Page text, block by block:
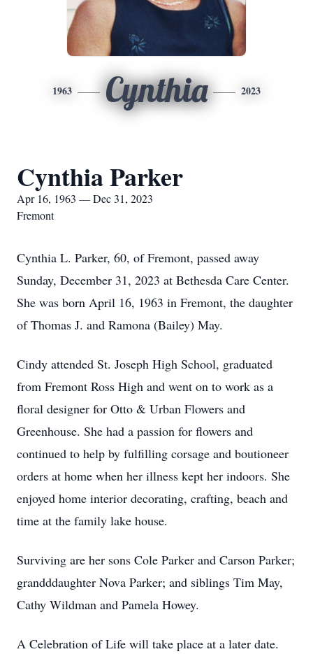
1963 Cynthia 2023
Cynthia Parker
Apr 16, 1963 — Dec 31, 2023
Fremont
Cynthia L. Parker, 60, of Fremont, passed away
Sunday, December 31, 2023 at Bethesda Care Center.
She was born April 16, 1963 in Fremont, the daughter
of Thomas J. and Ramona (Bailey) May.
Cindy attended St. Joseph High School, graduated
from Fremont Ross High and went on to work as a
floral designer for Otto & Urban Flowers and
Greenhouse. She had a passion for flowers and
continued to help by fulfilling corsage and boutioneer
orders at home when her illness kept her indoors. She
enjoyed home interior decorating, crafting, beach and
time at the family lake house.
Surviving are her sons Cole Parker and Carson Parker;
grandddaughter Nova Parker; and siblings Tim May,
Cathy Wildman and Pamela Howey.
A Celebration of Life will take place at a later date.